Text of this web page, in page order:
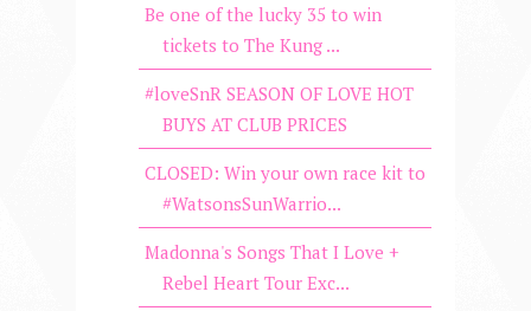
Be one of the lucky 35 to win
tickets to The Kung ...
#loveSnR SEASON OF LOVE HOT
BUYS AT CLUB PRICES
CLOSED: Win your own race kit to
#WatsonsSunWarrio...
Madonna's Songs That I Love +
Rebel Heart Tour Exc...